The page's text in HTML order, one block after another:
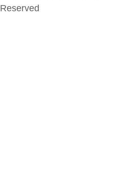
Reserved